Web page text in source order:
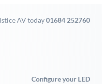
AV today01684 252760
Configure your LED